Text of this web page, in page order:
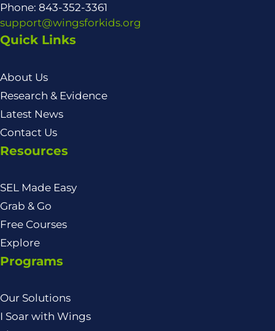
Phone: 843-352-3361
support@wingsforkids.org
Quick Links
About Us
Research & Evidence
Latest News
Contact Us
Resources
SEL Made Easy
Grab & Go
Free Courses
Explore
Programs
Our Solutions
I Soar with Wings